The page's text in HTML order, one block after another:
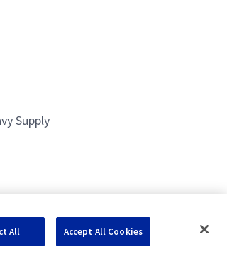
Supply
All Accept All Cookies